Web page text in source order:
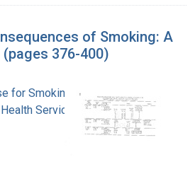
of Smoking: A
376-400)
for Smoking and Health
Service. Office of